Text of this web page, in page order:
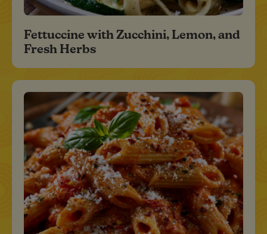
Fettuccine with Zucchini, Lemon, and
Fresh Herbs